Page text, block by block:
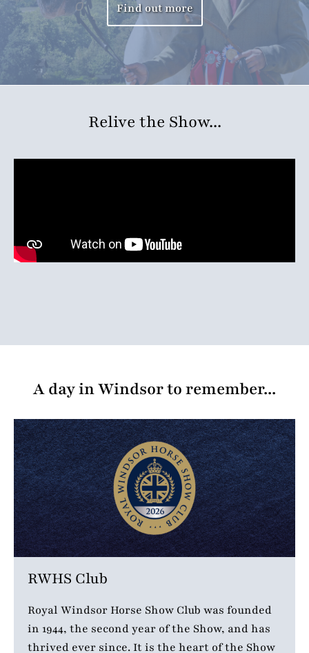
Find out more
Relive the Show...
A day in Windsor to remember...
RWHS Club
Royal Windsor Horse Show Club was founded
in 1944, the second year of the Show, and has
thrived ever since. It is the heart of the Show